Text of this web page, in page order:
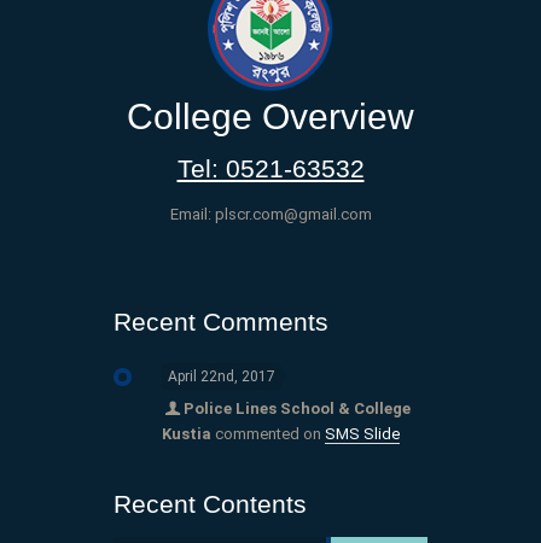
College Overview
Tel: 0521-63532
Email: plscr.com@gmail.com
Recent Comments
April 22nd, 2017
Police Lines School & College
Kustia commented on SMS Slide
Recent Contents